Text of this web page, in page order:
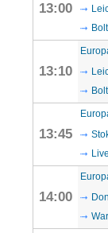
13:00
13:10
13:45
14:00